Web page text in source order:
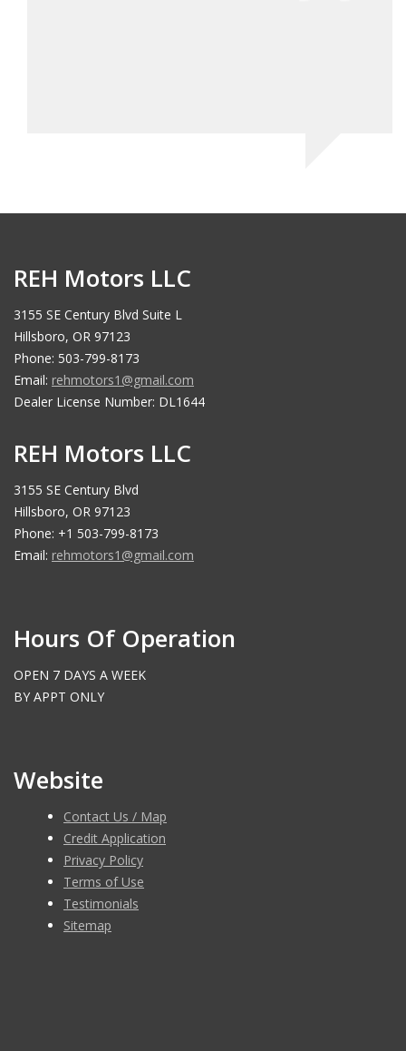
REH Motors LLC
3155 SE Century Blvd Suite L
Hillsboro, OR 97123
Phone: 503-799-8173
Email: rehmotors1@gmail.com
Dealer License Number: DL1644
REH Motors LLC
3155 SE Century Blvd
Hillsboro, OR 97123
Phone: +1 503-799-8173
Email: rehmotors1@gmail.com
Hours Of Operation
OPEN 7 DAYS A WEEK
BY APPT ONLY
Website
Contact Us / Map
Credit Application
Privacy Policy
Terms of Use
Testimonials
Sitemap